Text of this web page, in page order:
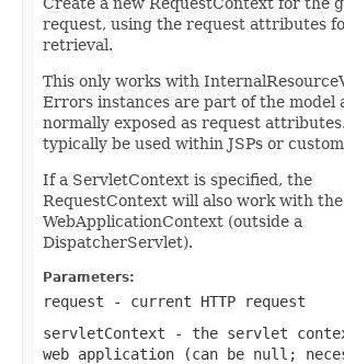
request, using the request attributes
retrieval.
This only works with
Errors instances are part of the model
normally exposed as request
typically be used within JSPs or
If a ServletContext is specified, the
RequestContext will also work with
WebApplicationContext (outside a
DispatcherServlet).
Parameters:
request - current HTTP request
servletContext - the servlet
web application (can be null ;